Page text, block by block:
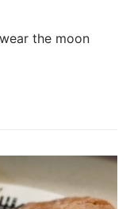
the moon